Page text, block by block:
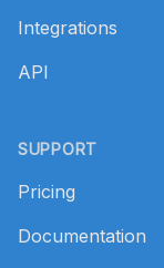
Integrations
API
SUPPORT
Pricing
Documentation